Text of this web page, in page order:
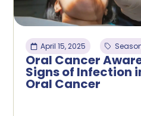
April 15, 2025
Oral Cancer
Signs of Infection
Oral Cancer